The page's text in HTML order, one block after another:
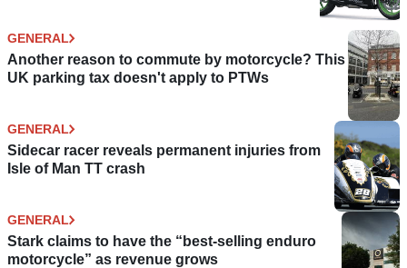
GENERAL
Another reason to commute by motorcycle? This
UK parking tax doesn't apply to PTWs
GENERAL
Sidecar racer reveals permanent injuries from
Isle of Man TT crash
GENERAL
Stark claims to have the “best-selling enduro
motorcycle” as revenue grows